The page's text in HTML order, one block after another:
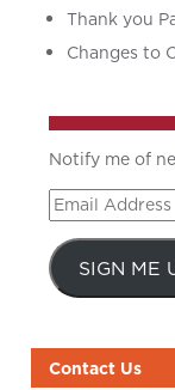
Thank you
Changes to
Notify me of
Email
Address
SIGN ME
Contact Us